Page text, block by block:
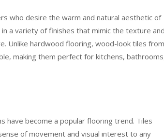
who desire the warm and natural aesthetic of
a variety of finishes that mimic the texture and
Unlike hardwood flooring, wood-look tiles from
making them perfect for kitchens,
have become a popular flooring trend. Tiles
of movement and visual interest to any